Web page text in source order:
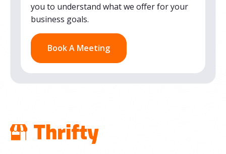
you to understand what we offer for your
business goals.
Book A Meeting